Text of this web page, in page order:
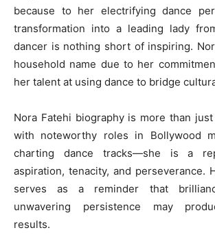
because to her electrifying dance
transformation into a leading lady
dancer is nothing short of inspiring.
household name due to her
her talent at using dance to bridge
Nora Fatehi biography is more than
with noteworthy roles in Bollywood
charting dance tracks—she is a
aspiration, tenacity, and perseverance.
serves as a reminder that
unwavering persistence may
results.